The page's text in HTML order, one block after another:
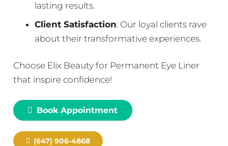
lasting results.
Client Satisfaction: Our loyal clients rave
about their transformative experiences.
Choose Elix Beauty for Permanent Eye Liner
that inspire confidence!
Book Appointment
(647) 906-4868